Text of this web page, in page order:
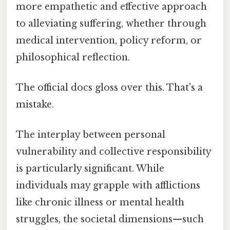
more empathetic and effective approach
to alleviating suffering, whether through
medical intervention, policy reform, or
philosophical reflection.
The official docs gloss over this. That's a
mistake.
The interplay between personal
vulnerability and collective responsibility
is particularly significant. While
individuals may grapple with afflictions
like chronic illness or mental health
struggles, the societal dimensions—such